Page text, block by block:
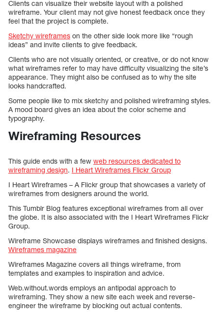
Clients can visualize their website layout with a polished
wireframe. Your client may not give honest feedback once they
feel that the project is complete.
Sketchy wireframes on the other side look more like “rough
ideas” and invite clients to give feedback.
Clients who are not visually oriented, or creative, or do not know
what wireframes refer to may have difficulty visualizing the site’s
appearance. They might also be confused as to why the site
looks handcrafted.
Some people like to mix sketchy and polished wireframing styles.
A mood board gives an idea about the color scheme and
typography.
Wireframing Resources
This guide ends with a few web resources dedicated to
wireframing design. I Heart Wireframes Flickr Group
I Heart Wireframes – A Flickr group that showcases a variety of
wireframes from designers around the world.
This Tumblr Blog features exceptional wireframes from all over
the globe. It is also associated with the I Heart Wireframes Flickr
Group.
Wireframe Showcase displays wireframes and finished designs.
Wireframes magazine
Wireframes Magazine covers all things wireframe, from
templates and examples to inspiration and advice.
Web.without.words employs an antipodal approach to
wireframing. They show a new site each week and reverse-
engineer the wireframe by blocking out actual contents.